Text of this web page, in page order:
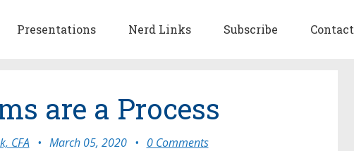
Presentations Nerd Links Subscribe Contact
are a Process
CFA • March 05, 2020 • 0 Comments